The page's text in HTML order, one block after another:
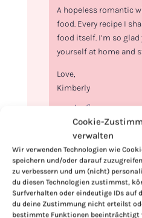
Cookie-
verwalten
Wir verwenden Technologien wie
speichern und/oder darauf
zu verbessern und um (nicht)
du diesen Technologien zustimmst,
Surfverhalten oder eindeutige IDs auf
du deine Zustimmung nicht erteilst
bestimmte Funktionen beeinträchtigt
A hopeless romantic
food. Every recipe I
food itself. I’m so glad
yourself at home and
Love,
Kimberly
If you want to get to
click here!